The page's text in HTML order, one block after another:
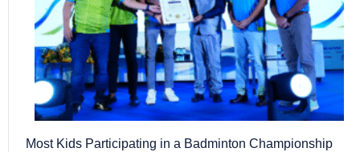
Most Kids Participating in a Badminton Championship